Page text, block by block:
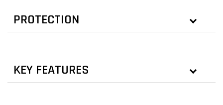
PROTECTION
KEY FEATURES